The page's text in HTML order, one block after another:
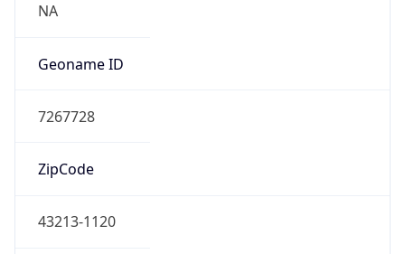
NA
Geoname ID
7267728
ZipCode
43213-1120